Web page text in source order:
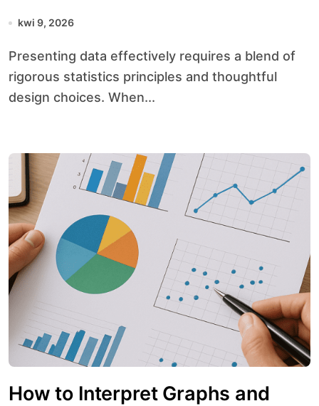
kwi 9, 2026
Presenting data effectively requires a blend of
rigorous statistics principles and thoughtful
design choices. When...
How to Interpret Graphs and